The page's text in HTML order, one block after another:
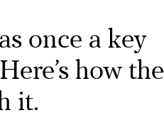
once a key
how the
it.